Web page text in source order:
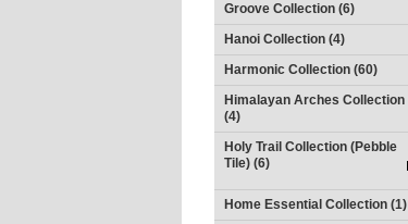
Groove Collection (6)
Hanoi Collection (4)
Harmonic Collection (60)
Himalayan Arches Collection
(4)
Holy Trail Collection (Pebble
Tile) (6)
Home Essential Collection (1)